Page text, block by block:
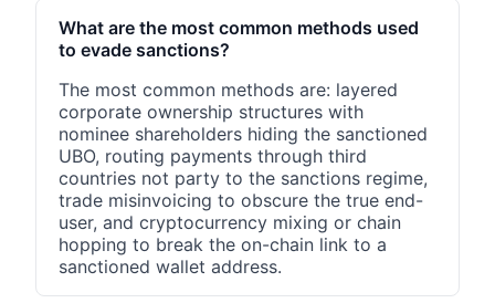
What are the most common methods used
to evade sanctions?
The most common methods are: layered
corporate ownership structures with
nominee shareholders hiding the sanctioned
UBO, routing payments through third
countries not party to the sanctions regime,
trade misinvoicing to obscure the true end-
user, and cryptocurrency mixing or chain
hopping to break the on-chain link to a
sanctioned wallet address.